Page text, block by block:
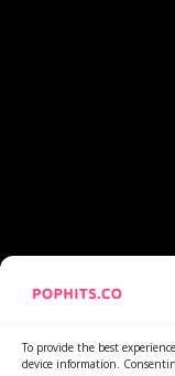
To provide the best
device information.
https://